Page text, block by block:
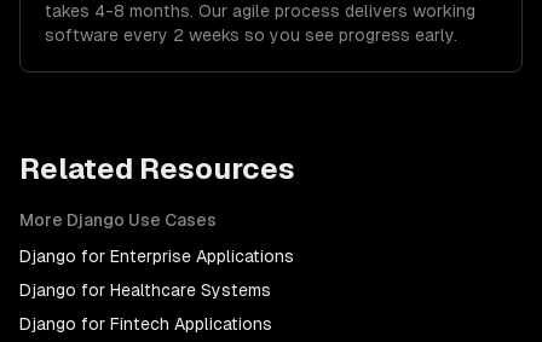
takes 4-8 months. Our agile process delivers working
software every 2 weeks so you see progress early.
Related Resources
More Django Use Cases
Django for Enterprise Applications
Django for Healthcare Systems
Django for Fintech Applications